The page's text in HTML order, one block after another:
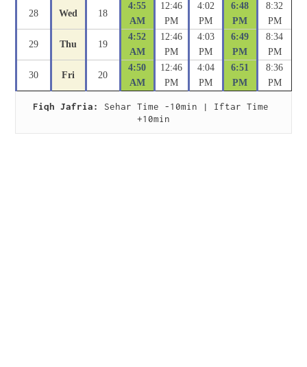
28 Wed 18
4:55
AM
12:46
PM
4:02
PM
6:48
PM
8:32
PM
29 Thu 19
4:52
AM
12:46
PM
4:03
PM
6:49
PM
8:34
PM
30 Fri 20
4:50
AM
12:46
PM
4:04
PM
6:51
PM
8:36
PM
Fiqh Jafria:
Sehar Time -10min | Iftar Time
+10min